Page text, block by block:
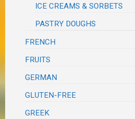
ICE CREAMS & SORBETS
PASTRY DOUGHS
FRENCH
FRUITS
GERMAN
GLUTEN-FREE
GREEK